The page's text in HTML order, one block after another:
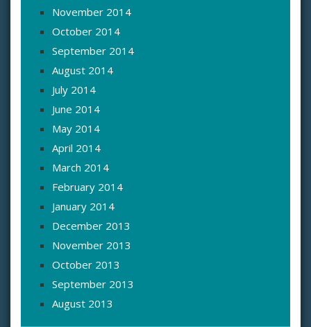
November 2014
October 2014
September 2014
August 2014
July 2014
June 2014
May 2014
April 2014
March 2014
February 2014
January 2014
December 2013
November 2013
October 2013
September 2013
August 2013